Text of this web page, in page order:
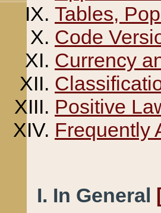
Tables,
Code
Currency
Positive
Frequently
I. In General